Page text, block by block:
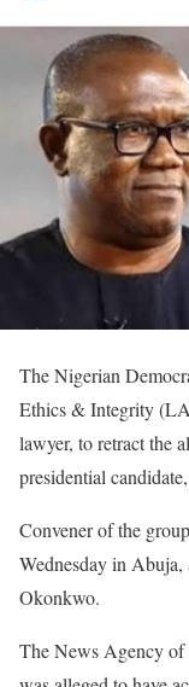
The Nigerian
Ethics & Integrity
lawyer, to retract the
presidential
Convener of the
Wednesday in
Okonkwo.
The News Agency